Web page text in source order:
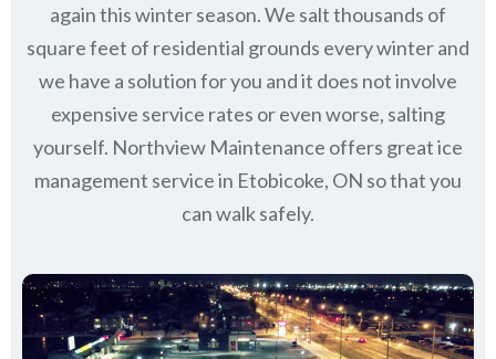
again this winter season. We salt thousands of
square feet of residential grounds every winter and
we have a solution for you and it does not involve
expensive service rates or even worse, salting
yourself. Northview Maintenance offers great ice
management service in Etobicoke, ON so that you
can walk safely.